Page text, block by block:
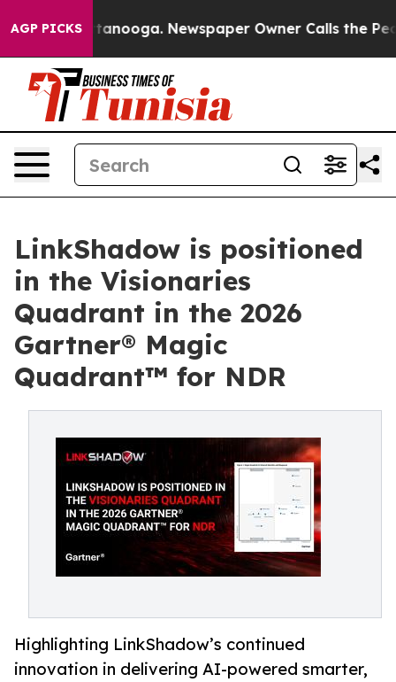
AGP PICKS
in Chattanooga. Newspaper Owner Calls the People
LinkShadow is positioned
in the Visionaries
Quadrant in the 2026
Gartner® Magic
Quadrant™ for NDR
Highlighting LinkShadow’s continued
innovation in delivering AI-powered smarter,